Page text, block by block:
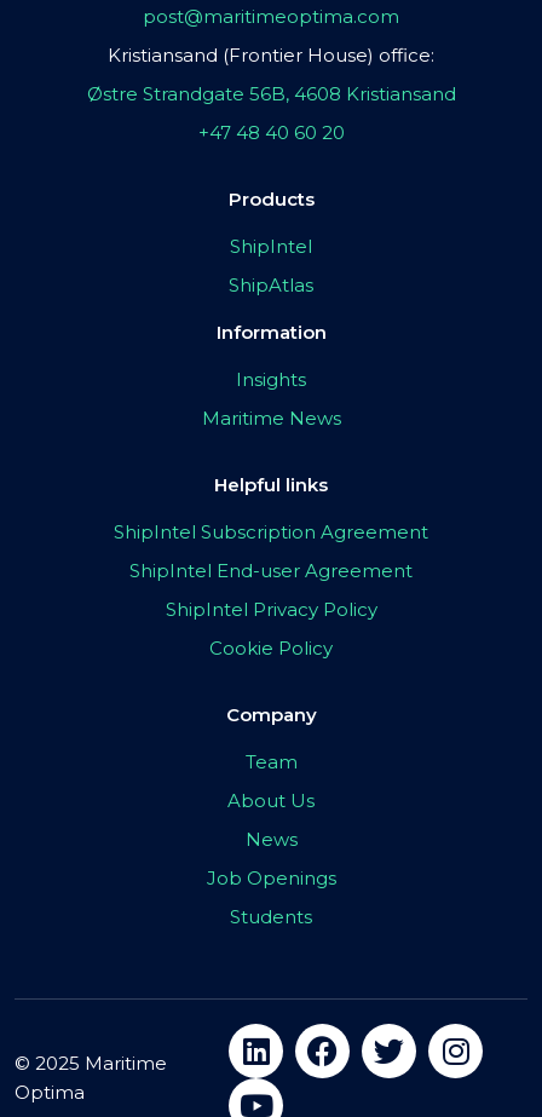
post@maritimeoptima.com
Kristiansand (Frontier House) office:
Østre Strandgate 56B, 4608 Kristiansand
+47 48 40 60 20
Products
ShipIntel
ShipAtlas
Information
Insights
Maritime News
Helpful links
ShipIntel Subscription Agreement
ShipIntel End-user Agreement
ShipIntel Privacy Policy
Cookie Policy
Company
Team
About Us
News
Job Openings
Students
© 2025 Maritime
Optima